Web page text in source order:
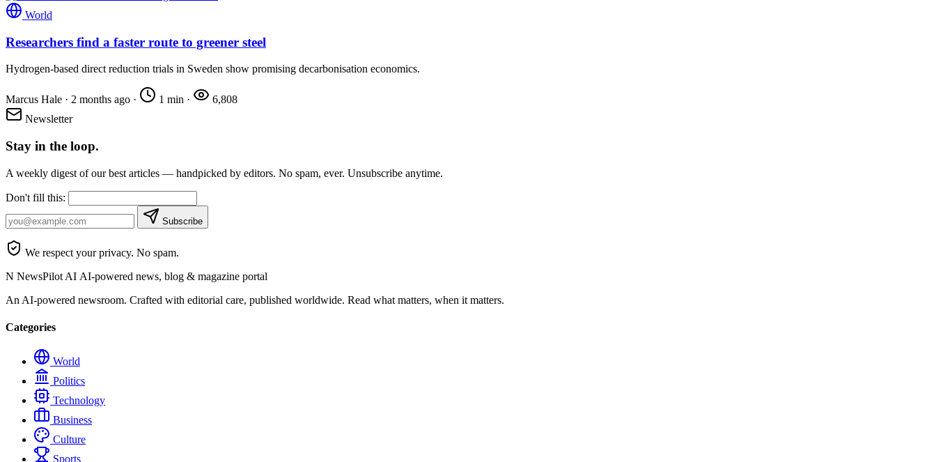
World
Researchers find a faster route to greener steel
Hydrogen-based direct reduction trials in Sweden show promising decarbonisation economics.
Marcus Hale · 2 months ago · 1 min ·
6,808
Newsletter
Stay in the loop.
A weekly digest of our best articles — handpicked by editors. No spam, ever. Unsubscribe anytime.
Don't fill this:
Subscribe
We respect your privacy. No spam.
N NewsPilot AI AI-powered news, blog & magazine portal
An AI-powered newsroom. Crafted with editorial care, published worldwide. Read what matters, when it matters.
Categories
World
Politics
Technology
Business
Culture
Sports